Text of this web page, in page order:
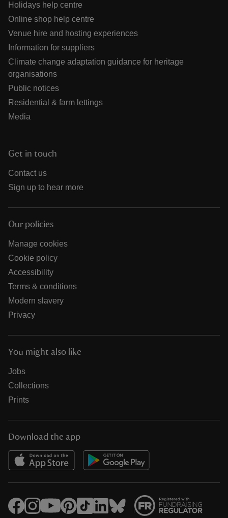
Holidays help centre
Online shop help centre
Venue hire and hosting experiences
Information for suppliers
Climate change adaptation guidance for heritage
organisations
Public notices
Residential & farm lettings
Media
Get in touch
Contact us
Sign up to hear more
Our policies
Manage cookies
Cookie policy
Accessibility
Terms & conditions
Modern slavery
Privacy
You might also like
Jobs
Collections
Prints
Download the app